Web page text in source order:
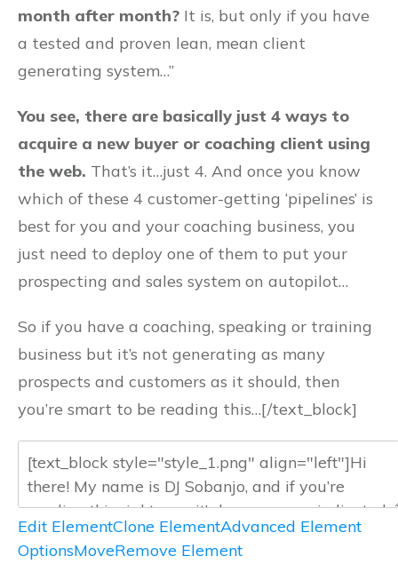
month after month? It is, but only if you have
a tested and proven lean, mean client
generating system…”
You see, there are basically just 4 ways to
acquire a new buyer or coaching client using
the web. That’s it…just 4. And once you know
which of these 4 customer-getting ‘pipelines’ is
best for you and your coaching business, you
just need to deploy one of them to put your
prospecting and sales system on autopilot…
So if you have a coaching, speaking or training
business but it’s not generating as many
prospects and customers as it should, then
you’re smart to be reading this…[/text_block]
Edit ElementClone ElementAdvanced Element
OptionsMoveRemove Element